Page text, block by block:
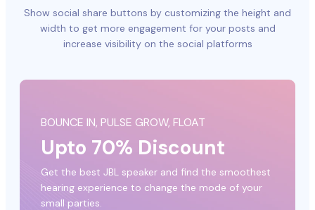
Show social share buttons by customizing the height and
width to get more engagement for your posts and
increase visibility on the social platforms
BOUNCE IN, PULSE GROW, FLOAT
Upto 70% Discount
Get the best JBL speaker and find the smoothest
hearing experience to change the mode of your
small parties.